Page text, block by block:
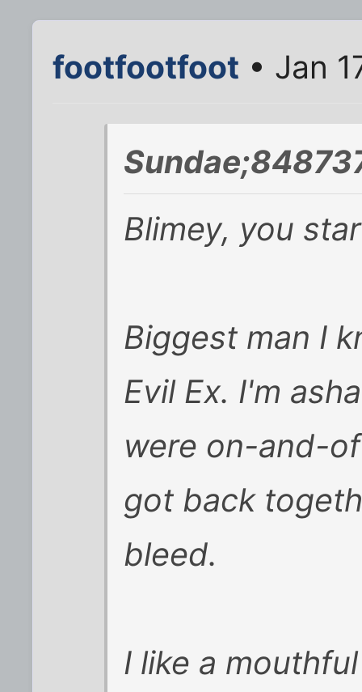
footfootfoot • Jan
Blimey, you
Biggest man I
Evil Ex. I'm
were on-and-
got back
bleed.
I like a